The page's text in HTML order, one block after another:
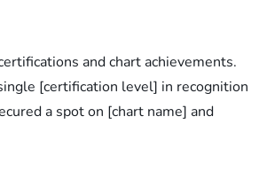
and chart achievements.
[certification level] in recognition
a spot on [chart name] and